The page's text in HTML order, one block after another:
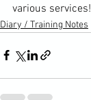
various services!
Diary / Training Notes